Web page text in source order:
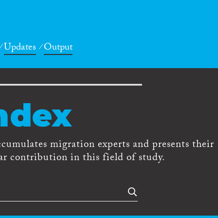
Updates Output
migration experts and presents their
contribution in this field of study.